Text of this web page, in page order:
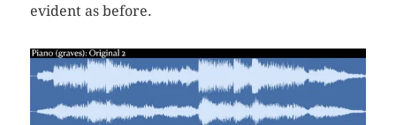
evident as before.